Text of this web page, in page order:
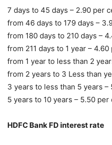
7 days to 45 days – 2.90 per
from 46 days to 179 days –
from 180 days to 210 days –
from 211 days to 1 year –
from 1 year to less than 2
from 2 years to 3 Less than
3 years to less than 5 years –
5 years to 10 years – 5.50 per
HDFC Bank FD interest rate